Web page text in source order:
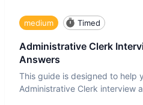
medium Timed
Administrative Clerk
Answers
This guide is designed to help
Administrative Clerk interview